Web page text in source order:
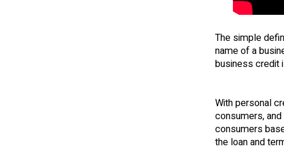
The simple
name of a
business credit
With personal
consumers,
consumers
the loan and